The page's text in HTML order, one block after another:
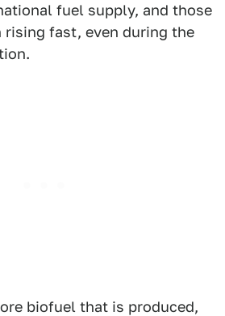
fuel supply, and those
rising fast, even during the
biofuel that is produced,